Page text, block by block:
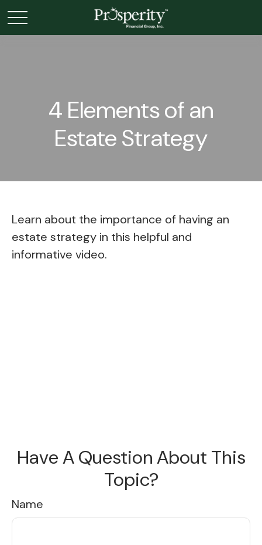
4 Elements of an
Estate Strategy
Learn about the importance of having an
estate strategy in this helpful and
informative video.
Have A Question About This
Topic?
Name